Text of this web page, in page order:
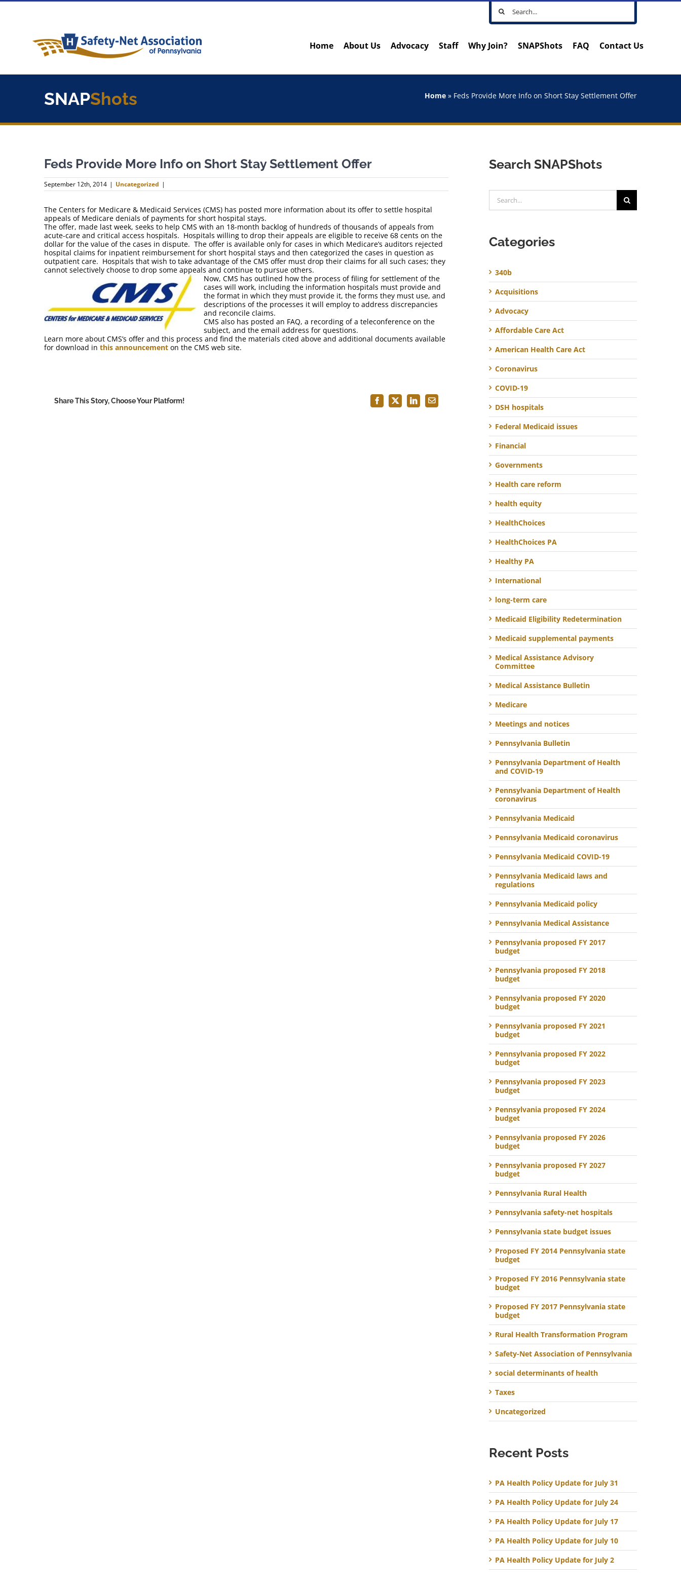
Skip
Search
for:
Home About Us Advocacy Staff Why Join? SNAPShots FAQ Contact Us
SNAPShots Home » Feds Provide More Info on Short Stay Settlement Offer
Feds Provide More Info on Short Stay Settlement Offer
September 12th, 2014 | Uncategorized |
The Centers for Medicare & Medicaid Services (CMS) has posted more information about its offer to settle hospital
appeals of Medicare denials of payments for short hospital stays.
The offer, made last week, seeks to help CMS with an 18-month backlog of hundreds of thousands of appeals from
acute-care and critical access hospitals. Hospitals willing to drop their appeals are eligible to receive 68 cents on the
dollar for the value of the cases in dispute. The offer is available only for cases in which Medicare’s auditors rejected
hospital claims for inpatient reimbursement for short hospital stays and then categorized the cases in question as
outpatient care. Hospitals that wish to take advantage of the CMS offer must drop their claims for all such cases; they
cannot selectively choose to drop some appeals and continue to pursue others.
Now, CMS has outlined how the process of filing for settlement of the
cases will work, including the information hospitals must provide and
the format in which they must provide it, the forms they must use, and
descriptions of the processes it will employ to address discrepancies
and reconcile claims.
CMS also has posted an FAQ, a recording of a teleconference on the
subject, and the email address for questions.
Learn more about CMS’s offer and this process and find the materials cited above and additional documents available
for download in this announcement on the CMS web site.
Share This Story, Choose Your Platform! Facebook
X LinkedInEmail
Search SNAPShots
for:
Categories
340b
Acquisitions
Advocacy
Affordable Care Act
American Health Care Act
Coronavirus
COVID-19
DSH hospitals
Federal Medicaid issues
Financial
Governments
Health care reform
health equity
HealthChoices
HealthChoices PA
Healthy PA
International
long-term care
Medicaid Eligibility Redetermination
Medicaid supplemental payments
Medical Assistance Advisory
Committee
Medical Assistance Bulletin
Medicare
Meetings and notices
Pennsylvania Bulletin
Pennsylvania Department of Health
and COVID-19
Pennsylvania Department of Health
coronavirus
Pennsylvania Medicaid
Pennsylvania Medicaid coronavirus
Pennsylvania Medicaid COVID-19
Pennsylvania Medicaid laws and
regulations
Pennsylvania Medicaid policy
Pennsylvania Medical Assistance
Pennsylvania proposed FY 2017
budget
Pennsylvania proposed FY 2018
budget
Pennsylvania proposed FY 2020
budget
Pennsylvania proposed FY 2021
budget
Pennsylvania proposed FY 2022
budget
Pennsylvania proposed FY 2023
budget
Pennsylvania proposed FY 2024
budget
Pennsylvania proposed FY 2026
budget
Pennsylvania proposed FY 2027
budget
Pennsylvania Rural Health
Pennsylvania safety-net hospitals
Pennsylvania state budget issues
Proposed FY 2014 Pennsylvania state
budget
Proposed FY 2016 Pennsylvania state
budget
Proposed FY 2017 Pennsylvania state
budget
Rural Health Transformation Program
Safety-Net Association of Pennsylvania
social determinants of health
Taxes
Uncategorized
Recent Posts
PA Health Policy Update for July 31
PA Health Policy Update for July 24
PA Health Policy Update for July 17
PA Health Policy Update for July 10
PA Health Policy Update for July 2